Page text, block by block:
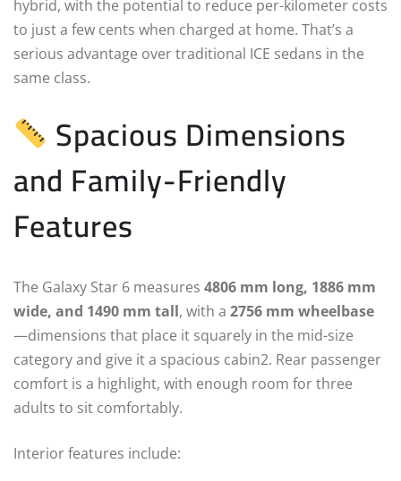
hybrid, with the potential to reduce per-kilometer costs
to just a few cents when charged at home. That’s a
serious advantage over traditional ICE sedans in the
same class.
Spacious Dimensions
and Family-Friendly
Features
The Galaxy Star 6 measures 4806 mm long, 1886 mm
wide, and 1490 mm tall, with a 2756 mm wheelbase
—dimensions that place it squarely in the mid-size
category and give it a spacious cabin2. Rear passenger
comfort is a highlight, with enough room for three
adults to sit comfortably.
Interior features include: